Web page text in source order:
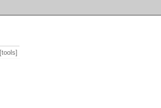
[tools]